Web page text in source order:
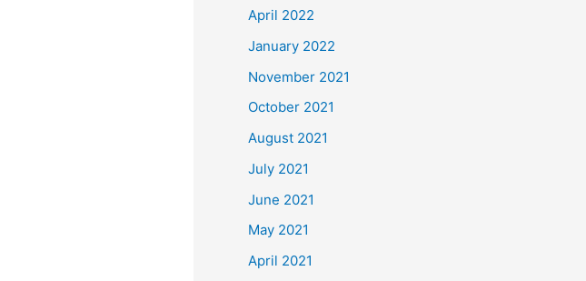
April 2022
January 2022
November 2021
October 2021
August 2021
July 2021
June 2021
May 2021
April 2021